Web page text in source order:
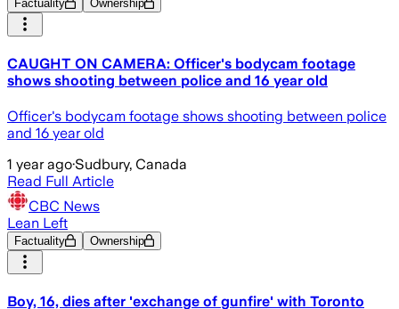
Factuality Ownership
CAUGHT ON CAMERA: Officer's bodycam footage
shows shooting between police and 16 year old
Officer's bodycam footage shows shooting between police
and 16 year old
1 year ago·Sudbury, Canada
Read Full Article
CBC News
Lean Left
Factuality Ownership
Boy, 16, dies after 'exchange of gunfire' with Toronto